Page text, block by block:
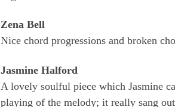
Zena Bell
Nice chord progressions and broken
Jasmine Halford
A lovely soulful piece which Jasmine
playing of the melody; it really sang